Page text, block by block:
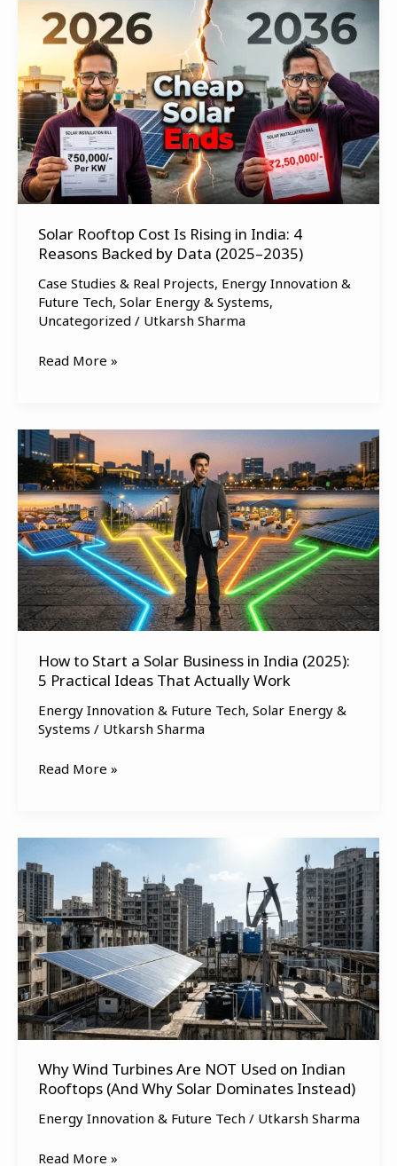
Solar Rooftop Cost Is Rising in India: 4
Reasons Backed by Data (2025–2035)
Case Studies & Real Projects, Energy Innovation &
Future Tech, Solar Energy & Systems,
Uncategorized / Utkarsh Sharma
Solar
Rooftop
Is
Rising
in
India:
4
Reasons
Backed
by
Data
(2025–
2035)
Read More »
How to Start a Solar Business in India (2025):
5 Practical Ideas That Actually Work
Energy Innovation & Future Tech, Solar Energy &
Systems / Utkarsh Sharma
How
to
Start
a
Solar
Business
in
India
(2025):
Practical
Ideas
That
Actually
Read More »
Why Wind Turbines Are NOT Used on Indian
Rooftops (And Why Solar Dominates Instead)
Energy Innovation & Future Tech / Utkarsh Sharma
Wind
Turbines
Are
NOT
Used
on
Indian
Rooftops
Why
Solar
Dominates
Read More »